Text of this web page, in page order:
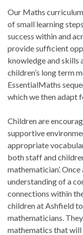
Our Maths
of small learning
success within and
provide sufficient
knowledge and skills
children’s long term
EssentialMaths
which we then adapt
Children are
supportive
appropriate
both staff and
mathematician’.
understanding of a
connections within
children at Ashfield
mathematicians.
mathematics that